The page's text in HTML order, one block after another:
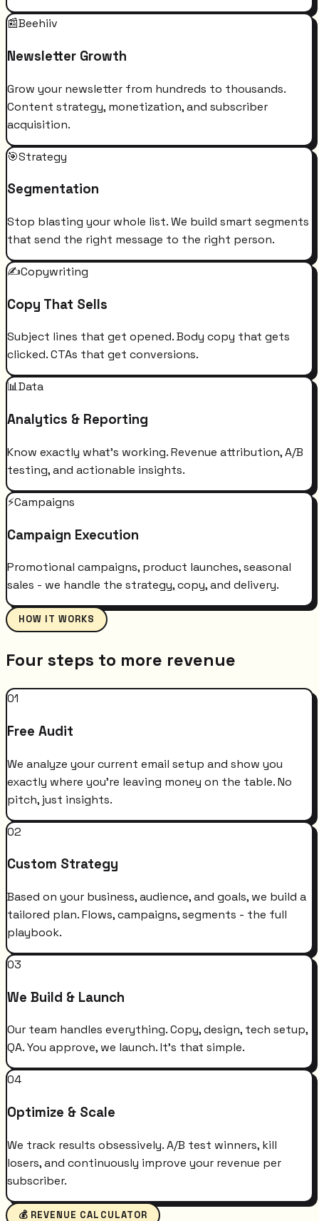
📰Beehiiv
Newsletter Growth
Grow your newsletter from hundreds to thousands.
Content strategy, monetization, and subscriber
acquisition.
🎯Strategy
Segmentation
Stop blasting your whole list. We build smart segments
that send the right message to the right person.
✍️Copywriting
Copy That Sells
Subject lines that get opened. Body copy that gets
clicked. CTAs that get conversions.
📊Data
Analytics & Reporting
Know exactly what's working. Revenue attribution, A/B
testing, and actionable insights.
⚡Campaigns
Campaign Execution
Promotional campaigns, product launches, seasonal
sales - we handle the strategy, copy, and delivery.
HOW IT WORKS
Four steps to more revenue
01
Free Audit
We analyze your current email setup and show you
exactly where you're leaving money on the table. No
pitch, just insights.
02
Custom Strategy
Based on your business, audience, and goals, we build a
tailored plan. Flows, campaigns, segments - the full
playbook.
03
We Build & Launch
Our team handles everything. Copy, design, tech setup,
QA. You approve, we launch. It's that simple.
04
Optimize & Scale
We track results obsessively. A/B test winners, kill
losers, and continuously improve your revenue per
subscriber.
💰 REVENUE CALCULATOR